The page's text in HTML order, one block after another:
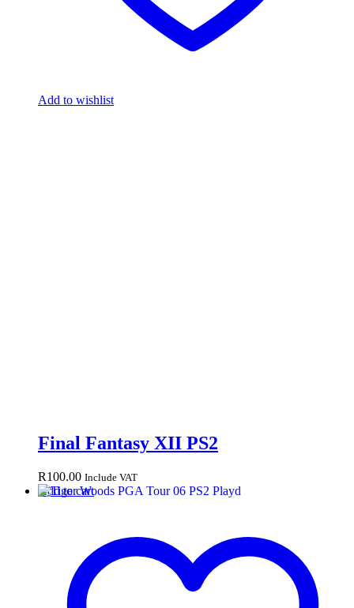
Add to wishlist
Final Fantasy XII PS2
R100.00 Include VAT
Add to cart